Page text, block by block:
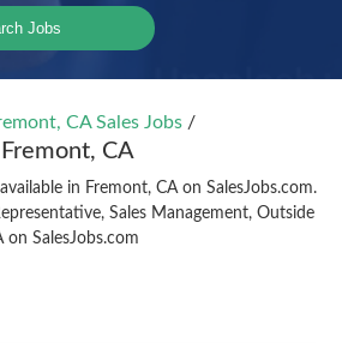
Jobs
CA Sales Jobs /
CA
in Fremont, CA on SalesJobs.com.
Sales Management, Outside
on SalesJobs.com